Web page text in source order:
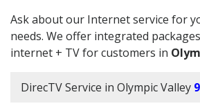
Ask about our Internet service for
needs. We offer integrated
internet + TV for customers in
DirecTV Service in Olympic Valley